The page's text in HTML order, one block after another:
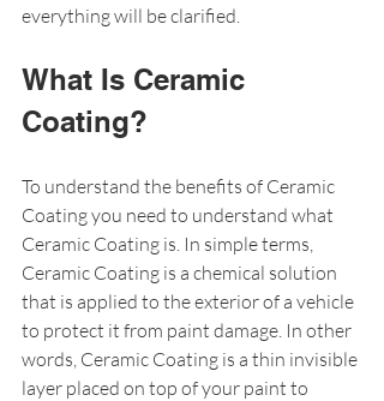
everything will be clarified.
What Is Ceramic
Coating?
To understand the benefits of Ceramic
Coating you need to understand what
Ceramic Coating is. In simple terms,
Ceramic Coating is a chemical solution
that is applied to the exterior of a vehicle
to protect it from paint damage. In other
words, Ceramic Coating is a thin invisible
layer placed on top of your paint to